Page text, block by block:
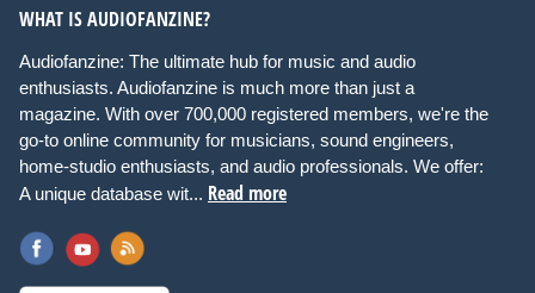
WHAT IS AUDIOFANZINE?
Audiofanzine: The ultimate hub for music and audio
enthusiasts. Audiofanzine is much more than just a
magazine. With over 700,000 registered members, we're the
go-to online community for musicians, sound engineers,
home-studio enthusiasts, and audio professionals. We offer:
A unique database wit... Read more